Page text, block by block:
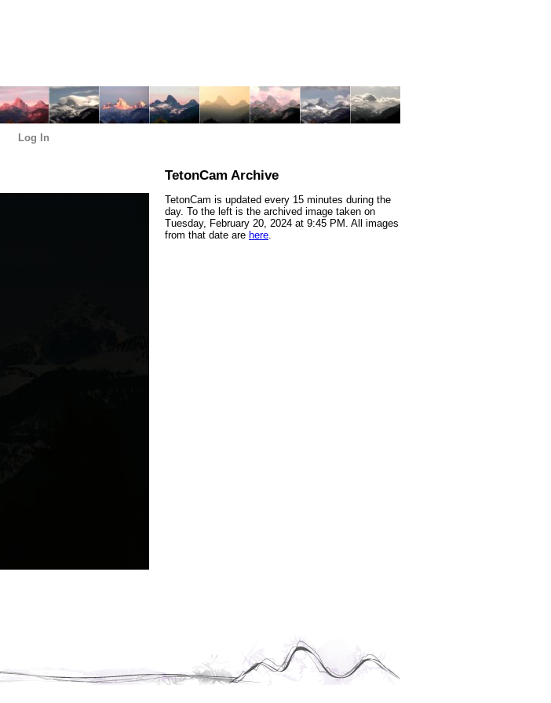
Log In
TetonCam Archive
TetonCam is updated every 15 minutes during the
day. To the left is the archived image taken on
Tuesday, February 20, 2024 at 9:45 PM. All images
from that date are here.